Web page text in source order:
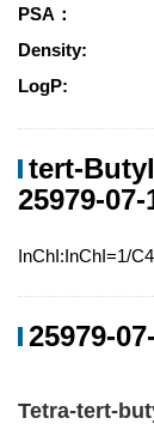
PSA：
Density:
LogP:
tert-
25979-
InChI:InChI=1/
25979-
Tetra-tert-